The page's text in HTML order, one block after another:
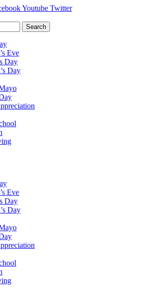
Youtube Twitter
Search
Eve
Day
Day
Eve
Day
Day